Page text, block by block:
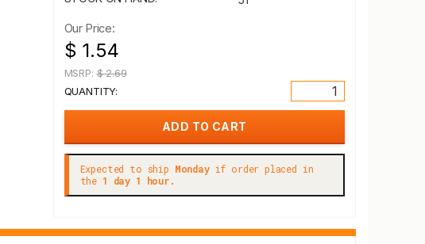
Our Price:
$ 1.54
MSRP:$ 2.69
QUANTITY:
Expected to ship Mondayif order placed in
the 1 day 1 hour.